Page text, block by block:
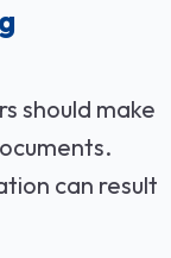
should make
can result